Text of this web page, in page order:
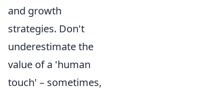
and growth
strategies. Don't
underestimate the
value of a 'human
touch' – sometimes,